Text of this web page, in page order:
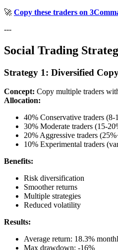
🚀 Copy these traders on
---
Social Trading
Strategy 1: Diversified
Concept: Copy multiple traders
Allocation:
40% Conservative traders
30% Moderate traders (15-
20% Aggressive traders
10% Experimental traders
Benefits:
Risk diversification
Smoother returns
Multiple strategies
Reduced volatility
Results:
Average return: 18.3%
Max drawdown: -16%